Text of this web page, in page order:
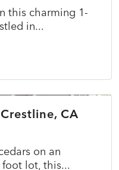
this charming 1-
in...
ACTIVE
CA
on an
foot lot, this...